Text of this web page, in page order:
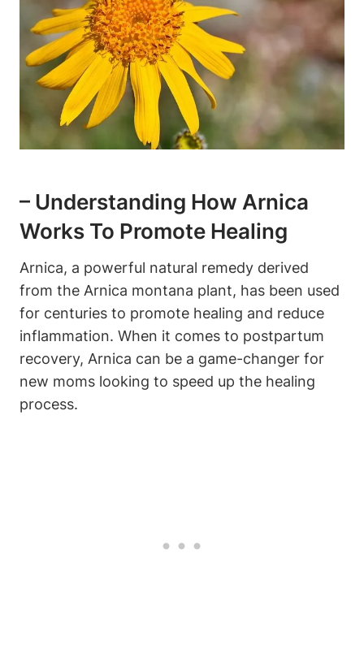
– Understanding How Arnica
Works To Promote Healing
Arnica, a powerful natural remedy derived
from the Arnica montana plant, has been used
for centuries to promote healing and reduce
inflammation. When it comes to postpartum
recovery, Arnica can be a game-changer for
new moms looking to speed up the healing
process.